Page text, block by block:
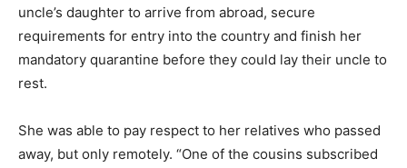
uncle’s daughter to arrive from abroad, secure
requirements for entry into the country and finish her
mandatory quarantine before they could lay their uncle to
rest.
She was able to pay respect to her relatives who passed
away, but only remotely. “One of the cousins subscribed